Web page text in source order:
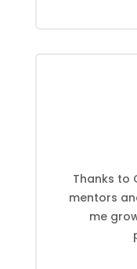
Thanks to
mentors
me